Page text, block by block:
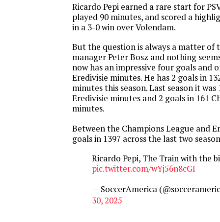
Ricardo Pepi earned a rare start for
played 90 minutes, and scored a
in a 3-0 win over Volendam.
But the question is always a matter of
manager Peter Bosz and nothing
now has an impressive four goals and
Eredivisie minutes. He has 2 goals in
minutes this season. Last season it was
Eredivisie minutes and 2 goals in 161
minutes.
Between the Champions League and
goals in 1397 across the last two
Ricardo Pepi, The Train with the
pic.twitter.com/wYj56n8cGI
— SoccerAmerica
30, 2025